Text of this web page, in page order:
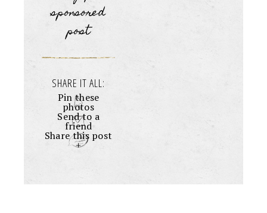
sponsored
post
SHARE IT ALL:
Pin these
photos
Send to a
friend
Share this post
+